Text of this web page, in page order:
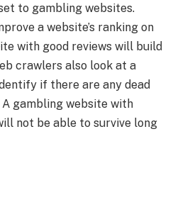
to gambling websites.
a website’s ranking on
with good reviews will build
crawlers also look at a
if there are any dead
gambling website with
not be able to survive long